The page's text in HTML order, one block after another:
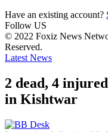
Have an existing account?
Follow US
© 2022 Foxiz News
Reserved.
Latest News
2 dead, 4
in Kishtwar